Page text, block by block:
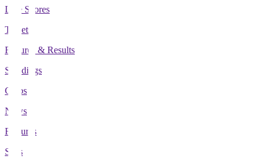
Live Scores
Tickets
Fixtures & Results
Standings
Clubs
News
Features
Stats